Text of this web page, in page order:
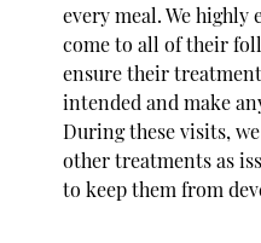
every meal. We highly
come to all of their
ensure their
intended and make
During these visits,
other treatments as
to keep them from